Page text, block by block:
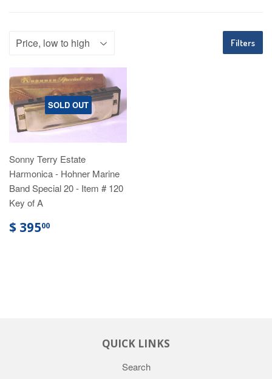
Filters
SOLD OUT
Sonny Terry Estate
Harmonica - Hohner Marine
Band Special 20 - Item # 120
Key of A
$ 39500
QUICK LINKS
Search